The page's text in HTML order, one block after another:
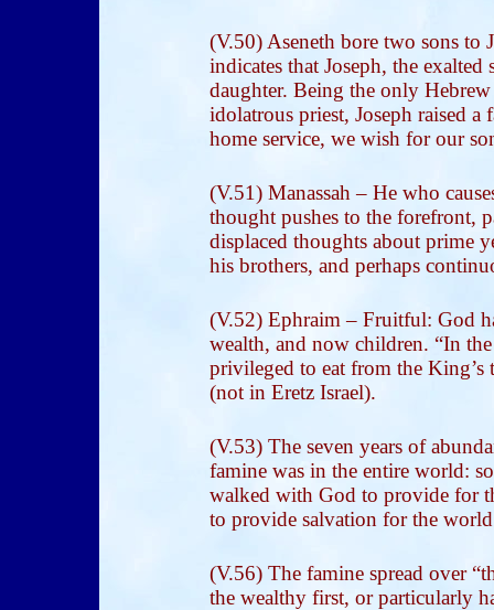
(V.50) Aseneth bore two sons to
indicates that Joseph, the
daughter. Being the only
idolatrous priest, Joseph raised
home service, we wish for our
(V.51) Manassah – He who
thought pushes to the forefront,
displaced thoughts about prime
his brothers, and perhaps
(V.52) Ephraim – Fruitful: God
wealth, and now children. “In
privileged to eat from the King’s
(not in Eretz Israel).
(V.53) The seven years of
famine was in the entire world:
walked with God to provide for
to provide salvation for the
(V.56) The famine spread over
the wealthy first, or particularly